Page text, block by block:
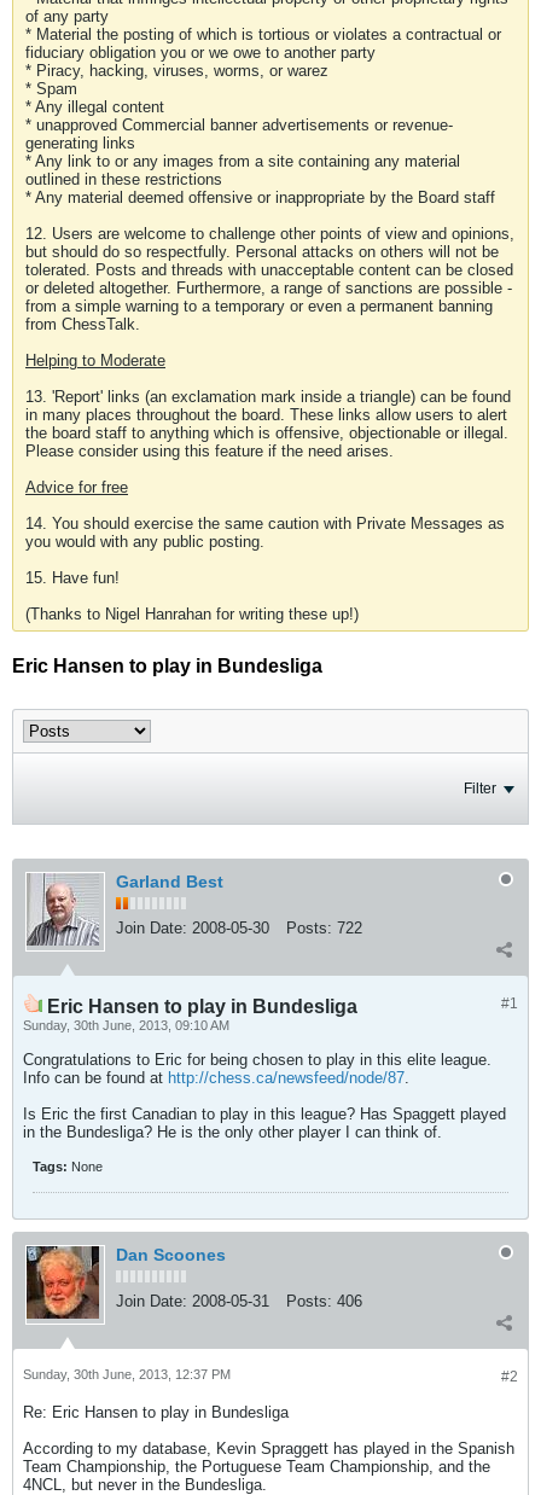
of any party
* Material the posting of which is tortious or violates a contractual or
fiduciary obligation you or we owe to another party
* Piracy, hacking, viruses, worms, or warez
* Spam
* Any illegal content
* unapproved Commercial banner advertisements or revenue-
generating links
* Any link to or any images from a site containing any material
outlined in these restrictions
* Any material deemed offensive or inappropriate by the Board staff
12. Users are welcome to challenge other points of view and opinions,
but should do so respectfully. Personal attacks on others will not be
tolerated. Posts and threads with unacceptable content can be closed
or deleted altogether. Furthermore, a range of sanctions are possible -
from a simple warning to a temporary or even a permanent banning
from ChessTalk.
Helping to Moderate
13. 'Report' links (an exclamation mark inside a triangle) can be found
in many places throughout the board. These links allow users to alert
the board staff to anything which is offensive, objectionable or illegal.
Please consider using this feature if the need arises.
Advice for free
14. You should exercise the same caution with Private Messages as
you would with any public posting.
15. Have fun!
(Thanks to Nigel Hanrahan for writing these up!)
Eric Hansen to play in Bundesliga
Filter
Garland Best
Join Date: 2008-05-30 Posts: 722
#1
Eric Hansen to play in Bundesliga
Sunday, 30th June, 2013, 09:10 AM
Congratulations to Eric for being chosen to play in this elite league.
Info can be found at http://chess.ca/newsfeed/node/87.
Is Eric the first Canadian to play in this league? Has Spaggett played
in the Bundesliga? He is the only other player I can think of.
Tags: None
Dan Scoones
Join Date: 2008-05-31 Posts: 406
#2
Sunday, 30th June, 2013, 12:37 PM
Re: Eric Hansen to play in Bundesliga
According to my database, Kevin Spraggett has played in the Spanish
Team Championship, the Portuguese Team Championship, and the
4NCL, but never in the Bundesliga.